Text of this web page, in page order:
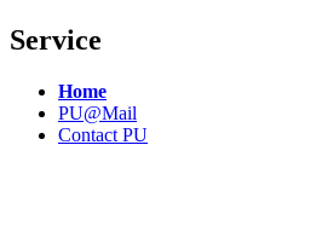
Service
Home
PU@Mail
Contact PU